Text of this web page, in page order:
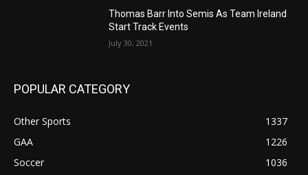
Thomas Barr Into Semis As Team Ireland
Start Track Events
July 30, 2021
POPULAR CATEGORY
Other Sports
1337
GAA
1226
Soccer
1036